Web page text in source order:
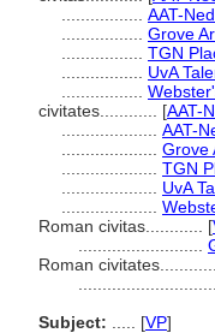
AAT-
Grove
TGN
UvA
civitates............ [AAT-
AAT-
Grove
TGN
UvA
Roman civitas............ [
Roman civitates............
Subject:
[VP]